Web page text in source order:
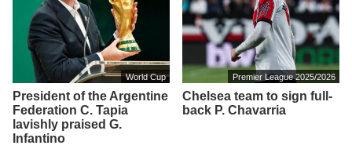
World Cup
President of the Argentine
Federation C. Tapia
lavishly praised G.
Infantino
Premier League 2025/2026
Chelsea team to sign full-
back P. Chavarria